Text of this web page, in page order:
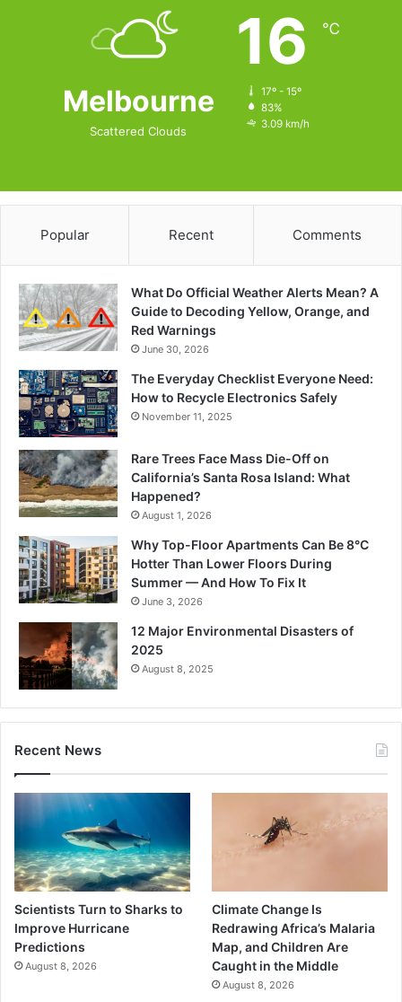
Melbourne
Scattered Clouds
16 ℃
17º - 15º
83%
3.09 km/h
Popular Recent Comments
What Do Official Weather Alerts Mean? A
Guide to Decoding Yellow, Orange, and
Red Warnings
June 30, 2026
The Everyday Checklist Everyone Need:
How to Recycle Electronics Safely
November 11, 2025
Rare Trees Face Mass Die-Off on
California’s Santa Rosa Island: What
Happened?
August 1, 2026
Why Top-Floor Apartments Can Be 8°C
Hotter Than Lower Floors During
Summer — And How To Fix It
June 3, 2026
12 Major Environmental Disasters of
2025
August 8, 2025
Recent News
Scientists Turn to Sharks to
Improve Hurricane
Predictions
August 8, 2026
Climate Change Is
Redrawing Africa’s Malaria
Map, and Children Are
Caught in the Middle
August 8, 2026